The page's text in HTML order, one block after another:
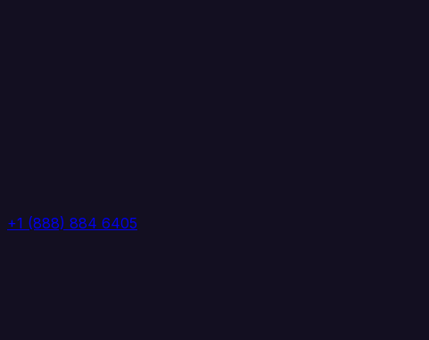
+1 (888) 884 6405